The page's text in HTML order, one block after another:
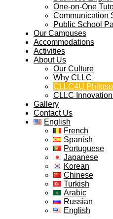
One-on-One
Communication
Public School
Our Campuses
Accommodations
Activities
About Us
Our Culture
Why CLLC
CLLC4U
CLLC
Gallery
Contact Us
English
French
Spanish
Portuguese
Japanese
Korean
Chinese
Turkish
Arabic
Russian
English